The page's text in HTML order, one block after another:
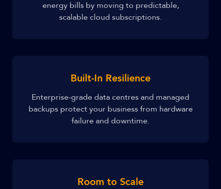
energy bills by moving to predictable,
scalable cloud subscriptions.
Built-In Resilience
Enterprise-grade data centres and managed
backups protect your business from hardware
failure and downtime.
Room to Scale